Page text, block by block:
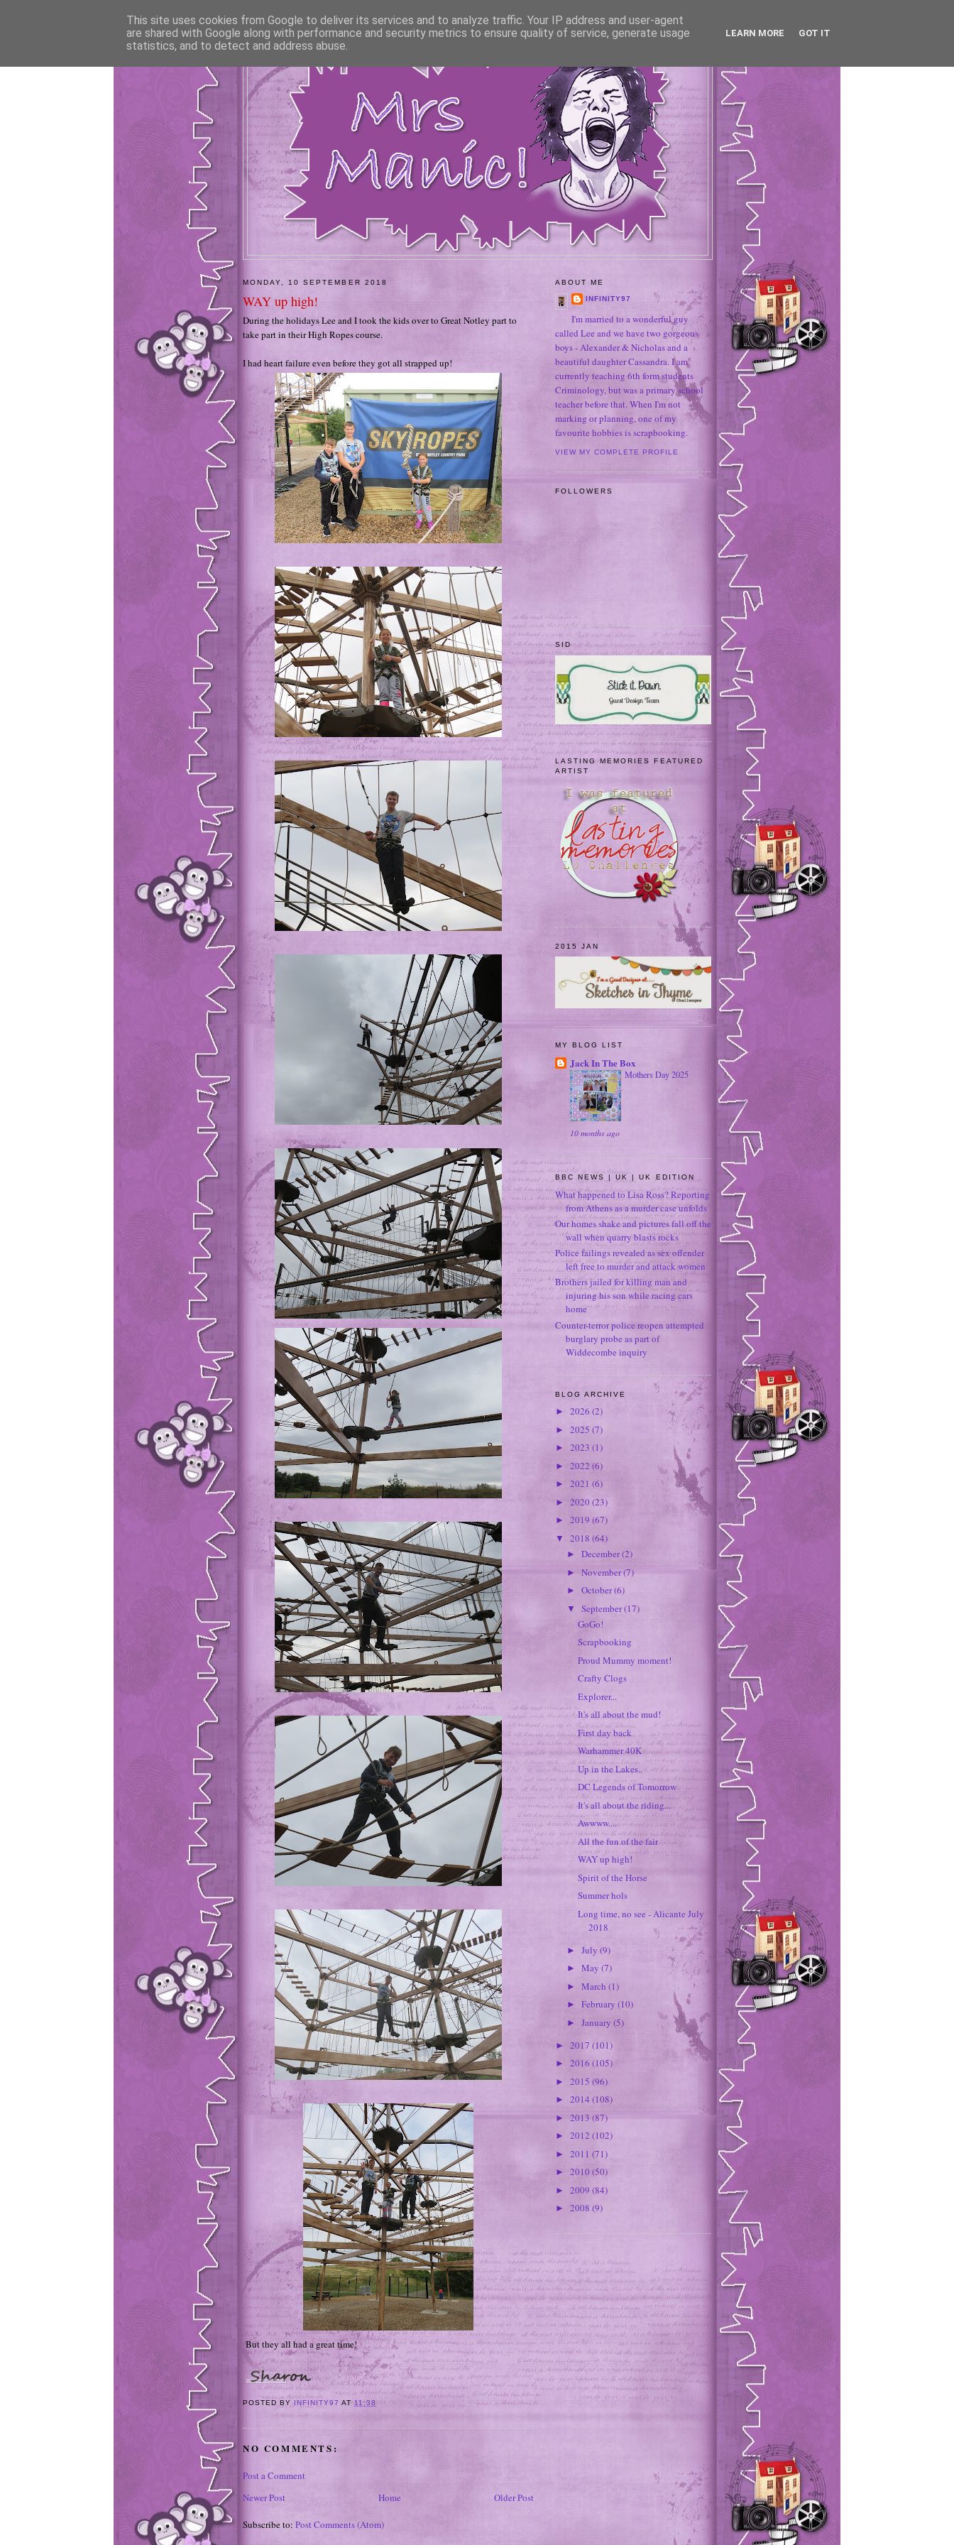
MONDAY, 10 SEPTEMBER 2018
WAY up high!
During the holidays Lee and I took the kids over to Great Notley part to
take part in their High Ropes course.
I had heart failure even before they got all strapped up!
But they all had a great time!
POSTED BY INFINITY97 AT11:38
NO COMMENTS:
Post a Comment
Newer Post
Older Post
Home
Subscribe to: Post Comments (Atom)
ABOUT ME
INFINITY97
I'm married to a wonderful guy
called Lee and we have two gorgeous
boys - Alexander & Nicholas and a
beautiful daughter Cassandra. I am
currently teaching 6th form students
Criminology, but was a primary school
teacher before that. When I'm not
marking or planning, one of my
favourite hobbies is scrapbooking.
VIEW MY COMPLETE PROFILE
FOLLOWERS
SID
LASTING MEMORIES FEATURED
ARTIST
2015 JAN
MY BLOG LIST
Jack In The Box
Mothers Day 2025
10 months ago
BBC NEWS | UK | UK EDITION
What happened to Lisa Ross? Reporting
from Athens as a murder case unfolds
Our homes shake and pictures fall off the
wall when quarry blasts rocks
Police failings revealed as sex offender
left free to murder and attack women
Brothers jailed for killing man and
injuring his son while racing cars
home
Counter-terror police reopen attempted
burglary probe as part of
Widdecombe inquiry
BLOG ARCHIVE
► 2026 (2)
► 2025 (7)
► 2023 (1)
► 2022 (6)
► 2021 (6)
► 2020 (23)
► 2019 (67)
▼ 2018 (64)
► December(2)
► November(7)
► October(6)
▼ September(17)
GoGo!
Scrapbooking
Proud Mummy moment!
Crafty Clogs
Explorer...
It's all about the mud!
First day back
Warhammer 40K
Up in the Lakes..
DC Legends of Tomorrow
It's all about the riding...
Awwww....
All the fun of the fair
WAY up high!
Spirit of the Horse
Summer hols
Long time, no see - Alicante July
2018
► July (9)
► May (7)
► March (1)
► February (10)
► January (5)
► 2017 (101)
► 2016 (105)
► 2015 (96)
► 2014 (108)
► 2013 (87)
► 2012 (102)
► 2011 (71)
► 2010(50)
► 2009 (84)
► 2008 (9)
This site uses cookies from Google to deliver its services and to analyze traffic. Your IP address and user-agent
are shared with Google along with performance and security metrics to ensure quality of service, generate usage
statistics, and to detect and address abuse.
LEARN MORE GOT IT